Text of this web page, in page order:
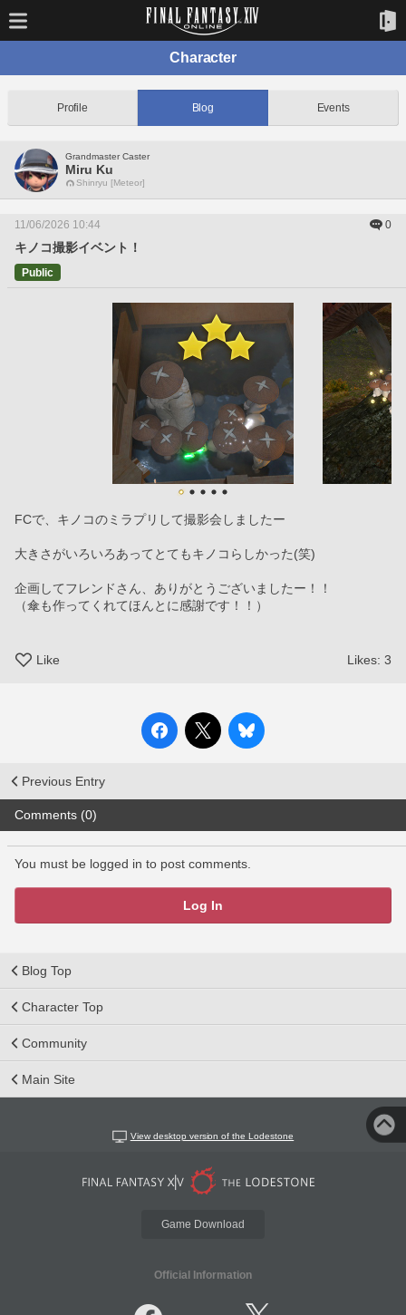
Character
Profile Blog Events
Grandmaster Caster
Miru Ku
Shinryu [Meteor]
11/06/2026 10:44 0
キノコ撮影イベント！
Public
FCで、キノコのミラプリして撮影会しましたー
大きさがいろいろあってとてもキノコらしかった(笑)
企画してフレンドさん、ありがとうございましたー！！
（傘も作ってくれてほんとに感謝です！！）
Like Likes: 3
Previous Entry
Comments (0)
You must be logged in to post comments.
Log In
Blog Top
Character Top
Community
Main Site
View desktop version of the Lodestone
Game Download
Official Information